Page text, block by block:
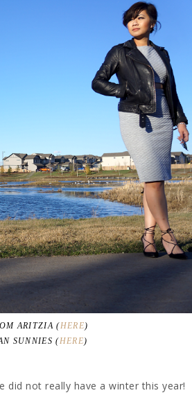
ARITZIA (HERE)
SUNNIES (HERE)
did not really have a winter this year!